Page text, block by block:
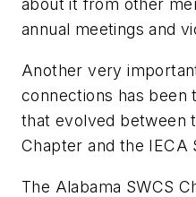
about it from other
annual meetings and
Another very
connections has been
that evolved between
Chapter and the IECA
The Alabama SWCS